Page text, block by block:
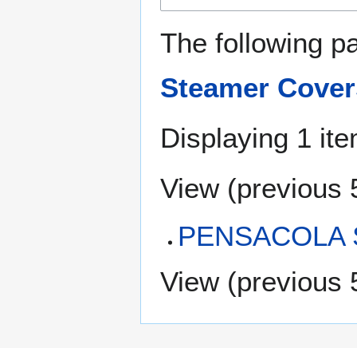
The following
Steamer
Displaying 1
View (previous
PENSACOLA
View (previous